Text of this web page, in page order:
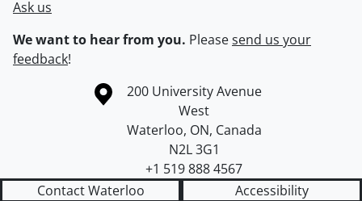
Ask us
We want to hear from you. Pleasesend us your
feedback!
Information about the University of Waterloo
Campus map
200 University Avenue
West
Waterloo, ON, Canada
N2L 3G1
+1 519 888 4567
Contact Waterloo
Accessibility